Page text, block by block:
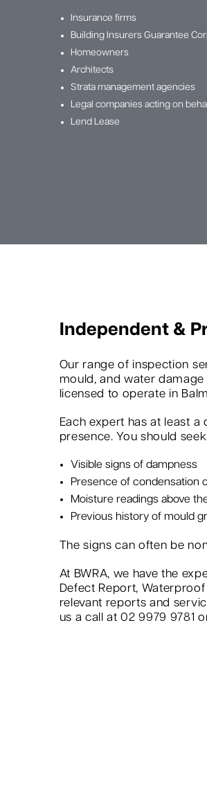
Insurance firms
Building Insurers Guarantee
Homeowners
Architects
Strata management agencies
Legal companies acting on
Lend Lease
Independent &
Our range of inspection
mould, and water
licensed to operate in
Each expert has at least
presence. You should
Visible signs of dampness
Presence of condensation
Moisture readings above
Previous history of mould
The signs can often be
At BWRA, we have the
Defect Report,
relevant reports and
us a call at 02 9979 9781